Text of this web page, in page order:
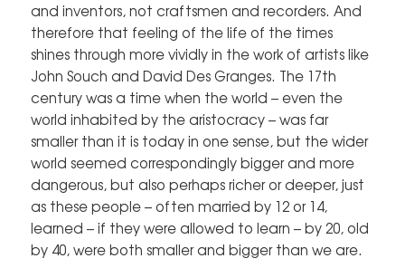
and inventors, not craftsmen and recorders. And
therefore that feeling of the life of the times
shines through more vividly in the work of artists like
John Souch and David Des Granges. The 17th
century was a time when the world – even the
world inhabited by the aristocracy – was far
smaller than it is today in one sense, but the wider
world seemed correspondingly bigger and more
dangerous, but also perhaps richer or deeper, just
as these people – often married by 12 or 14,
learned – if they were allowed to learn – by 20, old
by 40, were both smaller and bigger than we are.